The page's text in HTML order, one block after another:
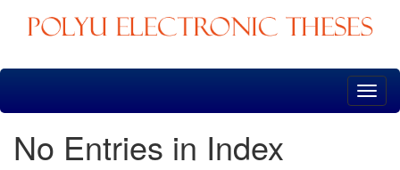
Skip
No Entries in Index